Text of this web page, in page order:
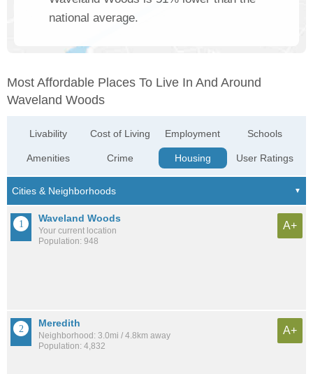
national average.
Most Affordable Places To Live In And Around
Waveland Woods
Livability
Amenities
Cost of Living
Crime
Employment
Housing
Schools
User Ratings
Waveland Woods
Your current location
Population: 948
A+
Meredith
Neighborhood: 3.0mi / 4.8km away
Population: 4,832
A+